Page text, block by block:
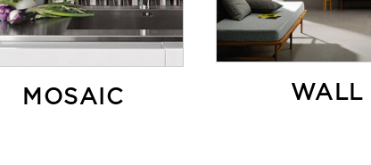
MOSAIC WALL